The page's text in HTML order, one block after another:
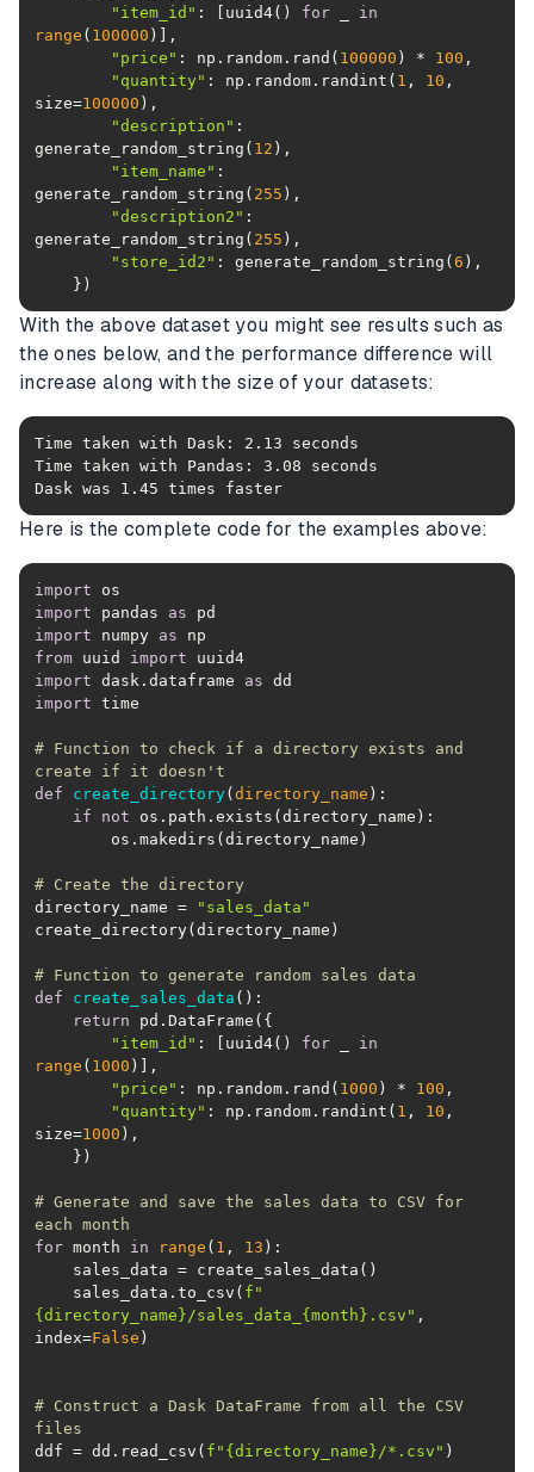
"item_id" : [uuid4() for
in
range ( 100000
"price" : np.random.rand( 100000 ) * 100
"quantity" : np.random.randint( 1 , 10 ,
size=100000
"description" :
generate_random_string( 12
"item_name" :
generate_random_string( 255
"description2" :
generate_random_string( 255
"store_id2" : generate_random_string( 6
With the above dataset you might see results such as
the ones below, and the performance difference will
increase along with the size of your datasets:
Dask was 1.45 times faster
Here is the complete code for the examples above:
import
import pandas as
import numpy as
from uuid import
import dask.dataframe as
import
# Function to check if a directory exists and
create if it doesn't
def
create_directory ( directory_name ):
if
not
# Create the directory
directory_name =
"sales_data"
# Function to generate random sales data
def
create_sales_data ():
return
"item_id" : [uuid4() for
in
range ( 1000
"price" : np.random.rand( 1000 ) * 100
"quantity" : np.random.randint( 1 , 10 ,
size=1000
# Generate and save the sales data to CSV for
each month
for month in range ( 1 , 13
    sales_data.to_csv(
f"
{directory_name} /sales_data_ {month} .csv" ,
index=False
# Construct a Dask DataFrame from all the CSV
files
ddf = dd.read_csv( f" {directory_name} /*.csv"